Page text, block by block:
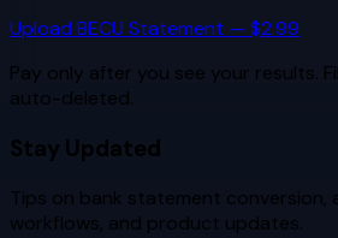
Upload BECU Statement — $2.99
Pay only after you see your results.
auto-deleted.
Stay Updated
Tips on bank statement conversion,
workflows, and product updates.